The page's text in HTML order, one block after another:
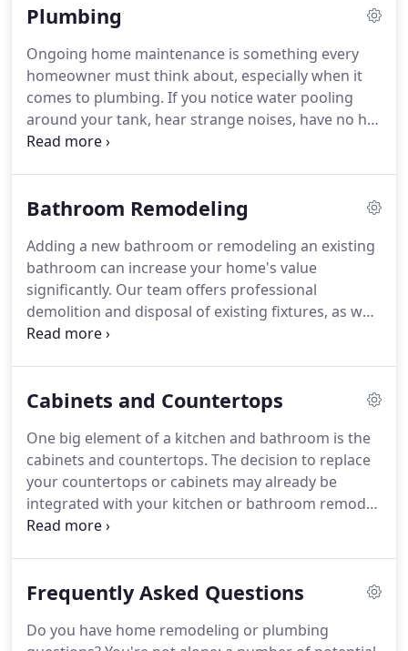
Plumbing
Ongoing home maintenance is something every
homeowner must think about, especially when it
comes to plumbing. If you notice water pooling
around your tank, hear strange noises, have no hot
water, or have low water pressure, then it's time to
tankless water heaters and traditional models.
demand, are more efficient, and uses less energy
than a conventional water heater.
Bathroom Remodeling
Adding a new bathroom or remodeling an existing
bathroom can increase your home's value
significantly. Our team offers professional
demolition and disposal of existing fixtures, as well
as expert advice on selecting new fixtures.
has more than 50 years of experience in plumbing
general contractor: ensuring excellence through
every step of the design and build process.
Cabinets and Countertops
One big element of a kitchen and bathroom is the
cabinets and countertops. The decision to replace
your countertops or cabinets may already be
integrated with your kitchen or bathroom remodel,
or you may choose to replace them independently
with the selection, replacement, and installation of
fresh and updated look.Sometimes a space in
Frequently Asked Questions
Do you have home remodeling or plumbing